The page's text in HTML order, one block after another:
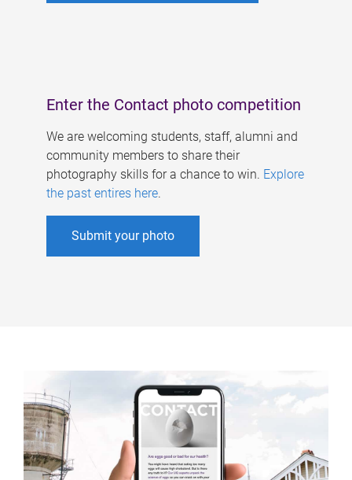
Enter the Contact photo competition
We are welcoming students, staff, alumni and
community members to share their
photography skills for a chance to win. Explore
the past entires here.
Submit your photo